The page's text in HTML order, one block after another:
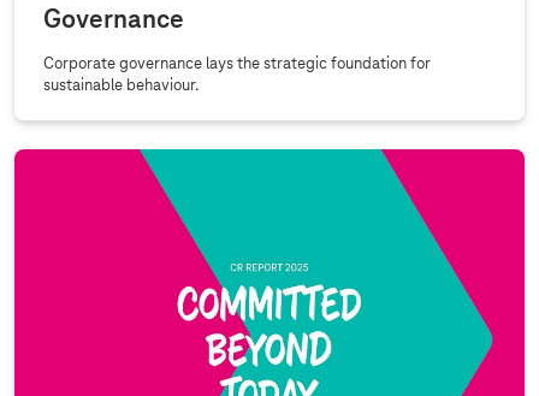
Governance
Corporate governance lays the strategic foundation for
sustainable behaviour.